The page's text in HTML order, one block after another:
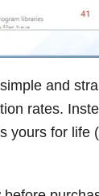
and
rates.
yours for